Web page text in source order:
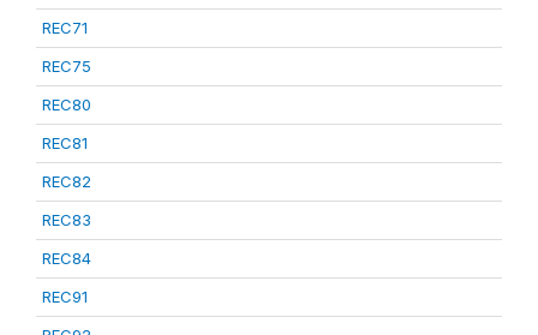
REC71
REC75
REC80
REC81
REC82
REC83
REC84
REC91